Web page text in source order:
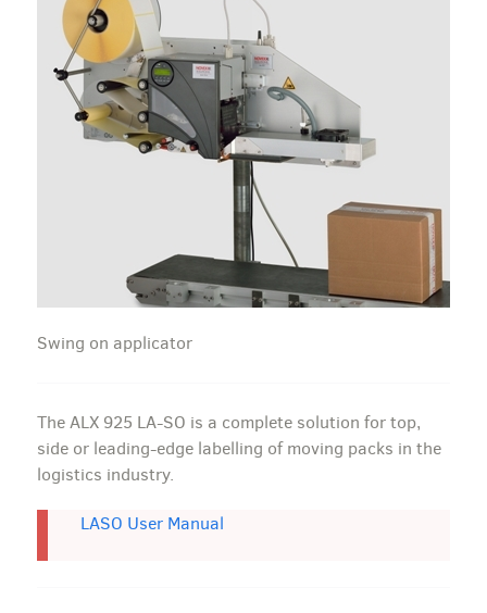
Swing on applicator
The ALX 925 LA-SO is a complete solution for top,
side or leading-edge labelling of moving packs in the
logistics industry.
LASO User Manual